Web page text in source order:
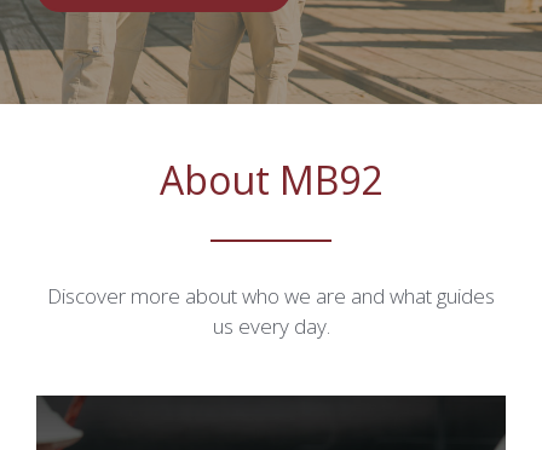
About MB92
Discover more about who we are and what guides
us every day.